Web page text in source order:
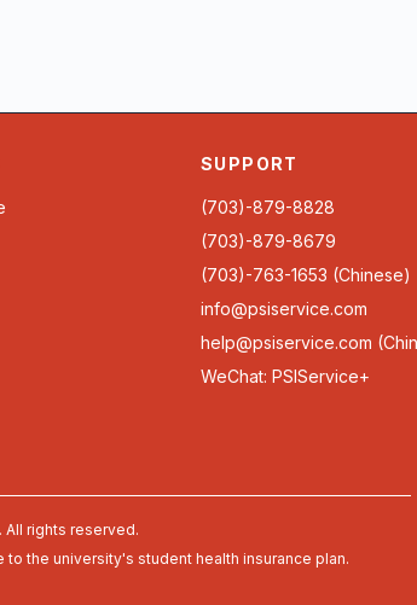
SUPPORT
(703)-879-8828
(703)-879-8679
(703)-763-1653 (Chinese)
info@psiservice.com
help@psiservice.com
WeChat: PSIService+
All rights reserved.
the university's student health insurance plan.